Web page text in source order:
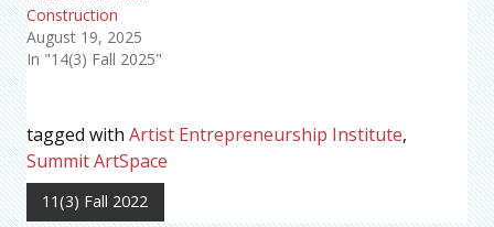
Construction
August 19, 2025
In "14(3) Fall 2025"
tagged with Artist Entrepreneurship Institute,
Summit ArtSpace
11(3) Fall 2022